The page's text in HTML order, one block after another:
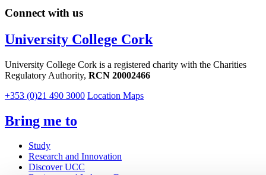
Connect with us
University College Cork
University College Cork is a registered charity with the Charities
Regulatory Authority, RCN 20002466
+353 (0)21 490 3000 Location Maps
Bring me to
Study
Research and Innovation
Discover UCC